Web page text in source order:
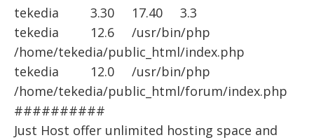
tekedia 3.30 17.40 3.3
tekedia 12.6 /usr/bin/php
/home/tekedia/public_html/index.php
tekedia 12.0 /usr/bin/php
/home/tekedia/public_html/forum/index.php
##########
Just Host offer unlimited hosting space and